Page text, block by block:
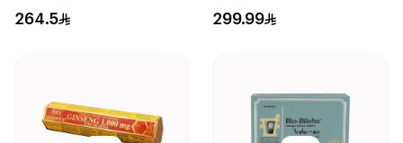
264.5 299.99